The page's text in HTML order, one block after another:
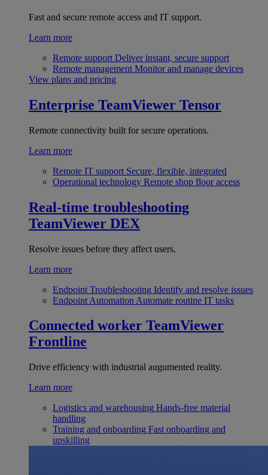
Fast and secure remote access and IT support.
Learn more
Remote support Deliver instant, secure support
Remote management Monitor and manage devices
View plans and pricing
Enterprise TeamViewer Tensor
Remote connectivity built for secure operations.
Learn more
Remote IT support Secure, flexible, integrated
Operational technology Remote shop floor access
Real-time troubleshooting
TeamViewer DEX
Resolve issues before they affect users.
Learn more
Endpoint Troubleshooting Identify and resolve issues
Endpoint Automation Automate routine IT tasks
Connected worker TeamViewer
Frontline
Drive efficiency with industrial augumented reality.
Learn more
Logistics and warehousing Hands-free material
handling
Training and onboarding Fast onboarding and
upskilling